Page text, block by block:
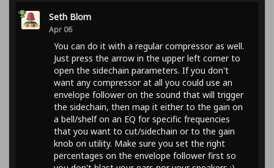
Seth Blom
Apr 06
You can do it with a regular compressor as well.
Just press the arrow in the upper left corner to
open the sidechain parameters. If you don't
want any compressor at all you could use an
envelope follower on the sound that will trigger
the sidechain, then map it either to the gain on
a bell/shelf on an EQ for specific frequencies
that you want to cut/sidechain or to the gain
knob on utility. Make sure you set the right
percentages on the envelope follower first so